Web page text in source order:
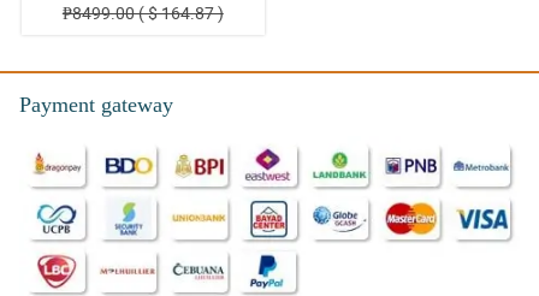
₱8499.00 ( $ 164.87 )
Payment gateway